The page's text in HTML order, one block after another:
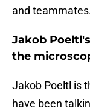
and
Jakob
the
Jakob Poeltl is
have been